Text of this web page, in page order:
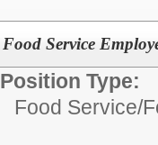
Food Service
Position Type:
Food Service/